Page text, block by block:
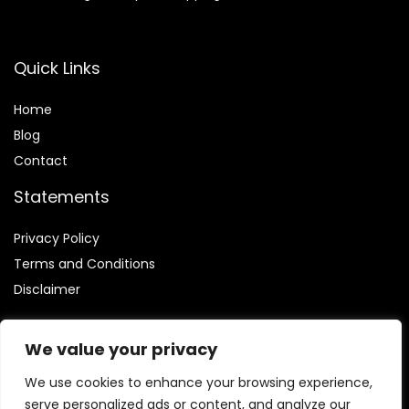
We value your privacy
We use cookies to enhance your browsing experience,
serve personalized ads or content, and analyze our
Quick Links
Home
Blog
Contact
Statements
Privacy Policy
Terms and Conditions
Disclaimer
Affiliate Disclosure